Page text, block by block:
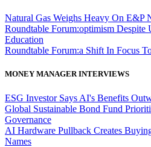
Natural Gas Weighs Heavy On E&P
Roundtable Forum:optimism
Education
Roundtable Forum:a Shift In Focus
MONEY MANAGER INTERVIEWS
ESG Investor Says AI's Benefits
Global Sustainable Bond Fund
Governance
AI Hardware Pullback Creates
Names